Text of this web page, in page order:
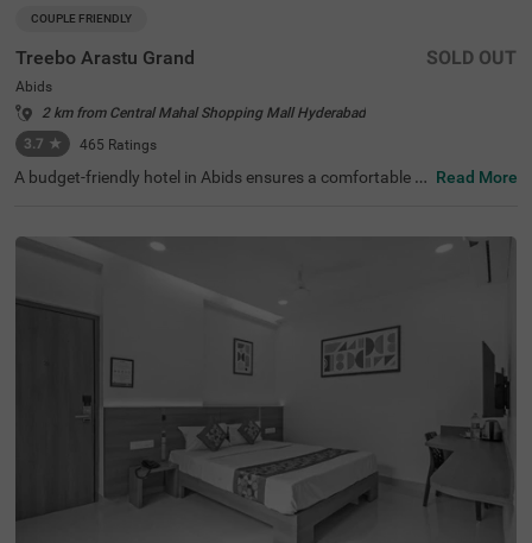
COUPLE FRIENDLY
Treebo Arastu Grand
Abids
2 km from Central Mahal Shopping Mall Hyderabad
3.7 ★ 465 Ratings
SOLD OUT
A budget-friendly hotel in Abids ensures a comfortable st
abad Sri Sri Radha Madanmohan Mandir (300 mts), Birla
Mandir (1.9 kms) and Salar Jung Museum (2.2 kms). Thi
kms and Kachiguda Railway Station at 2.6 kms, thereby
adding travel convenience. The budget-friendly hotel pro
vides ample parking space for guests. It has an availabili
ty of 31 rooms in the Standard, Deluxe and Premium cat
Read More